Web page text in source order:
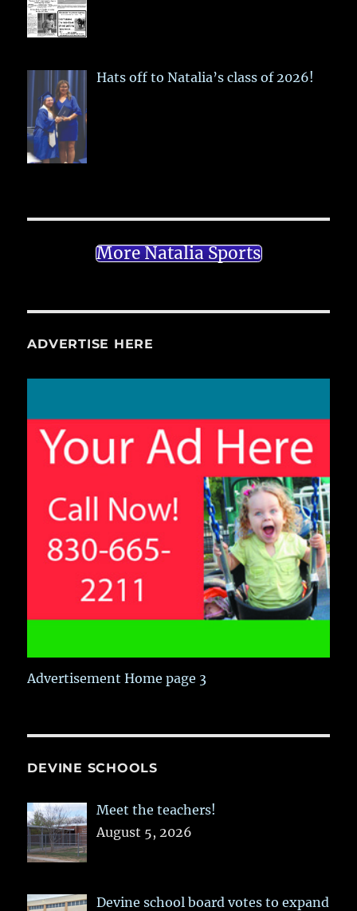
Hats off to Natalia’s class of 2026!
More Natalia Sports
ADVERTISE HERE
Advertisement Home page 3
DEVINE SCHOOLS
Meet the teachers!
August 5, 2026
Devine school board votes to expand